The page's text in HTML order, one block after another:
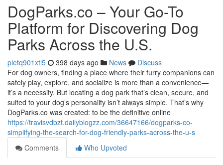
DogParks.co – Your Go-To
Platform for Discovering Dog
Parks Across the U.S.
pietq901xtl5 398 days ago News
Discuss
For dog owners, finding a place where their furry companions can
safely play, explore, and socialize is more than a convenience—
it’s a necessity. But locating a dog park that’s clean, secure, and
suited to your dog’s personality isn’t always simple. That’s why
DogParks.co was created: to be the definitive online
https://travisvdbzt.dailyblogzz.com/36647166/dogparks-co-
simplifying-the-search-for-dog-friendly-parks-across-the-u-s
Comments
Who Upvoted